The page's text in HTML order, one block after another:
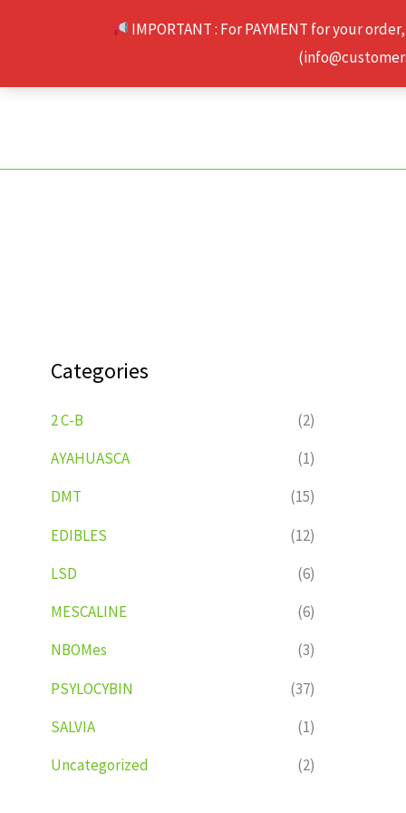
IMPORTANT : For PAYMENT for your
Categories
2 C-B
(2)
AYAHUASCA
(1)
DMT
(15)
EDIBLES
(12)
LSD
(6)
MESCALINE
(6)
NBOMes
(3)
PSYLOCYBIN
(37)
SALVIA
(1)
Uncategorized
(2)